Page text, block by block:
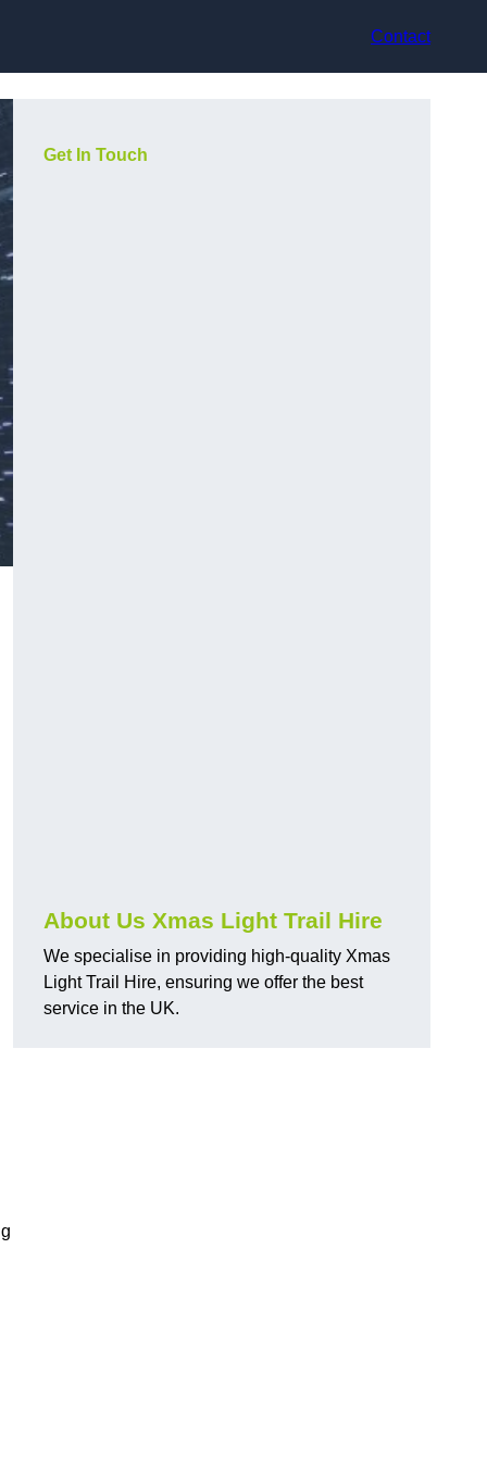
Contact
Get In Touch
About Us Xmas Light Trail Hire
We specialise in providing high-quality Xmas
Light Trail Hire, ensuring we offer the best
service in the UK.